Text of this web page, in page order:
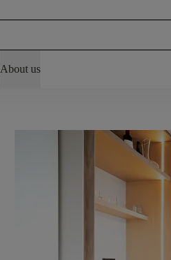
About us